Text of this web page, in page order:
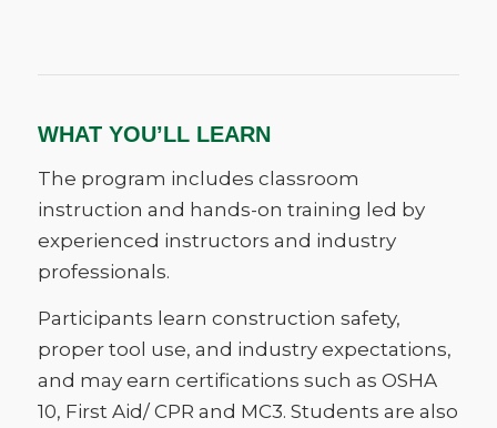
WHAT YOU’LL LEARN
The program includes classroom
instruction and hands-on training led by
experienced instructors and industry
professionals.
Participants learn construction safety,
proper tool use, and industry expectations,
and may earn certifications such as OSHA
10, First Aid/ CPR and MC3. Students are also